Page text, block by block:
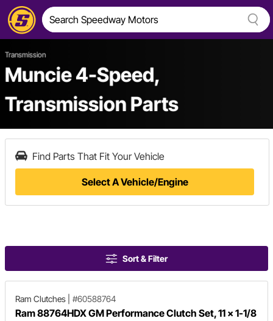
Transmission
Muncie 4-Speed,
Transmission Parts
Find Parts That Fit Your Vehicle
Select A Vehicle/Engine
Sort & Filter
Ram Clutches #60588764
Ram 88764HDX GM Performance Clutch Set, 11 x 1-1/8